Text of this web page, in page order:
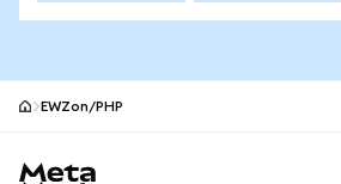
EWZon/PHP